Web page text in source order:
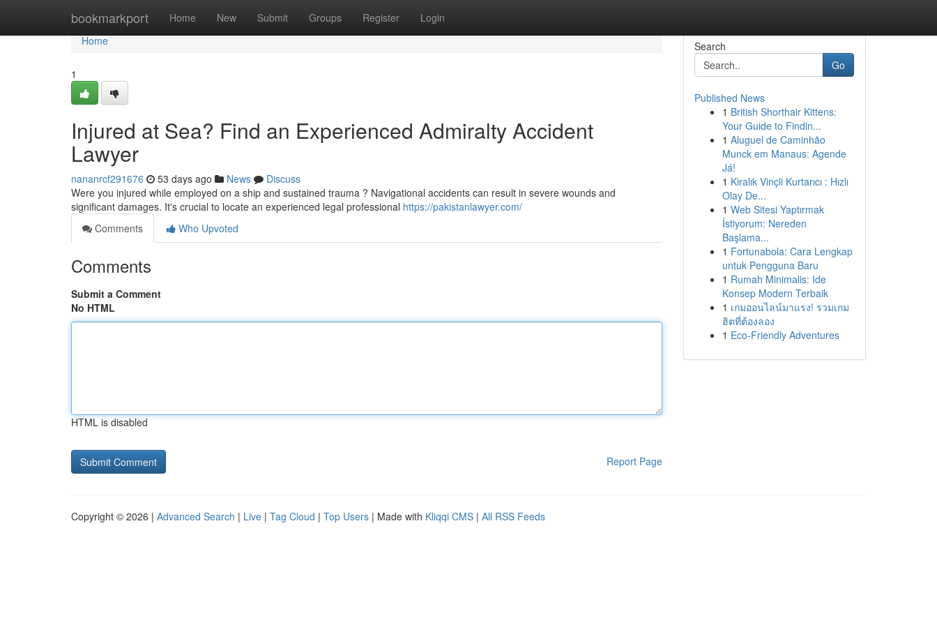
bookmarkport Home New Submit Groups Register Login
Home
Home
1
Injured at Sea? Find an Experienced Admiralty Accident
Lawyer
nananrcf291676 53 days ago News
Discuss
Were you injured while employed on a ship and sustained trauma ? Navigational accidents can result in severe wounds and
significant damages. It's crucial to locate an experienced legal professional https://pakistanlawyer.com/
Comments
Who Upvoted
Comments
Submit a Comment
No HTML
HTML is disabled
Report Page
Search
Go
Published News
1 British Shorthair Kittens:
Your Guide to Findin...
1 Aluguel de Caminhão
Munck em Manaus: Agende
Já!
1 Kiralık Vinçli Kurtarıcı : Hızlı
Olay De...
1 Web Sitesi Yaptırmak
İstiyorum: Nereden
Başlama...
1 Fortunabola: Cara Lengkap
untuk Pengguna Baru
1 Rumah Minimalis: Ide
Konsep Modern Terbaik
1 เกมออนไลน์มาแรง! รวมเกม
ฮิตที่ต้องลอง
1 Eco-Friendly Adventures
Copyright © 2026 | Advanced Search | Live | Tag Cloud | Top Users | Made with Kliqqi CMS | All RSS Feeds